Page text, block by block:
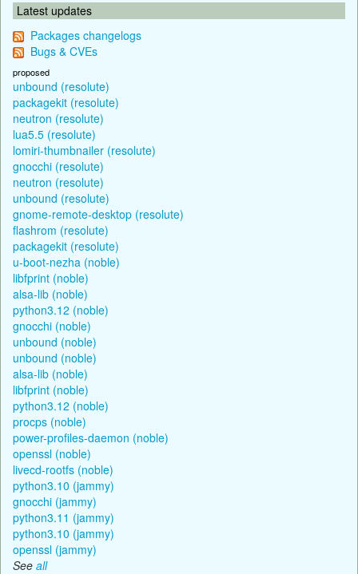
Latest updates
Packages changelogs
Bugs & CVEs
proposed
unbound (resolute)
packagekit (resolute)
neutron (resolute)
lua5.5 (resolute)
lomiri-thumbnailer (resolute)
gnocchi (resolute)
neutron (resolute)
unbound (resolute)
gnome-remote-desktop (resolute)
flashrom (resolute)
packagekit (resolute)
u-boot-nezha (noble)
libfprint (noble)
alsa-lib (noble)
python3.12 (noble)
gnocchi (noble)
unbound (noble)
unbound (noble)
alsa-lib (noble)
libfprint (noble)
python3.12 (noble)
procps (noble)
power-profiles-daemon (noble)
openssl (noble)
livecd-rootfs (noble)
python3.10 (jammy)
gnocchi (jammy)
python3.11 (jammy)
python3.10 (jammy)
openssl (jammy)
See all